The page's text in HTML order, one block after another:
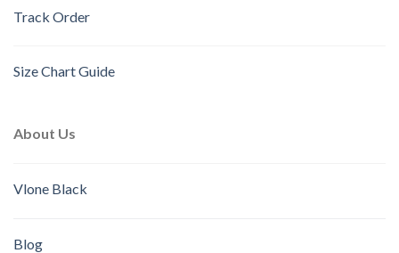
Track Order
Size Chart Guide
About Us
Vlone Black
Blog